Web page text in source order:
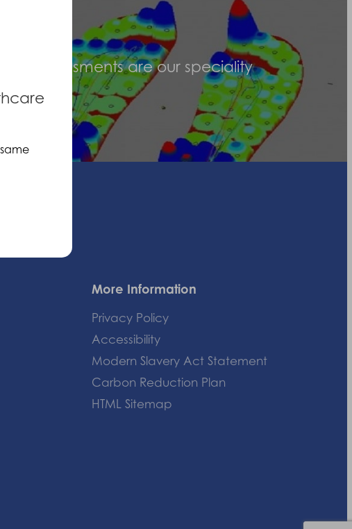
assessments are our speciality
More Information
Privacy Policy
Accessibility
Modern Slavery Act Statement
Carbon Reduction Plan
HTML Sitemap